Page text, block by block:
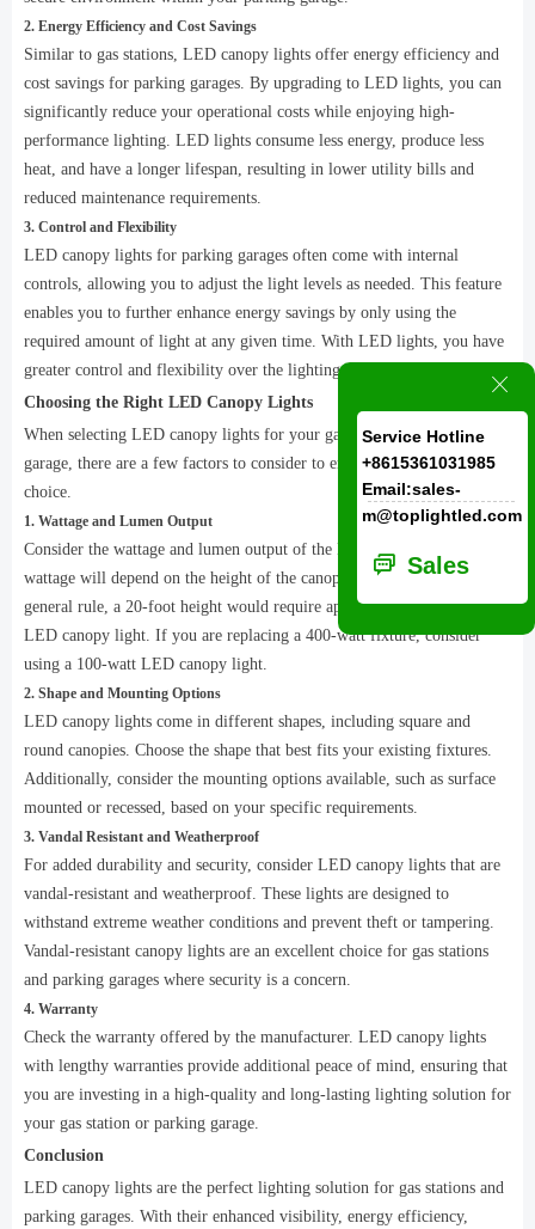
2. Energy Efficiency and Cost Savings
Similar to gas stations, LED canopy lights offer energy efficiency and
cost savings for parking garages. By upgrading to LED lights, you can
significantly reduce your operational costs while enjoying high-
performance lighting. LED lights consume less energy, produce less
heat, and have a longer lifespan, resulting in lower utility bills and
reduced maintenance requirements.
3. Control and Flexibility
LED canopy lights for parking garages often come with internal
controls, allowing you to adjust the light levels as needed. This feature
enables you to further enhance energy savings by only using the
required amount of light at any given time. With LED lights, you have
greater control and flexibility over the lighting in your parking garage.
Choosing the Right LED Canopy Lights
When selecting LED canopy lights for your gas station or parking
garage, there are a few factors to consider to ensure you make the right
choice.
1. Wattage and Lumen Output
Consider the wattage and lumen output of the LED canopy lights. The
wattage will depend on the height of the canopy or application. As a
general rule, a 20-foot height would require approximately a 100-watt
LED canopy light. If you are replacing a 400-watt fixture, consider
using a 100-watt LED canopy light.
2. Shape and Mounting Options
LED canopy lights come in different shapes, including square and
round canopies. Choose the shape that best fits your existing fixtures.
Additionally, consider the mounting options available, such as surface
mounted or recessed, based on your specific requirements.
3. Vandal Resistant and Weatherproof
For added durability and security, consider LED canopy lights that are
vandal-resistant and weatherproof. These lights are designed to
withstand extreme weather conditions and prevent theft or tampering.
Vandal-resistant canopy lights are an excellent choice for gas stations
and parking garages where security is a concern.
4. Warranty
Check the warranty offered by the manufacturer. LED canopy lights
with lengthy warranties provide additional peace of mind, ensuring that
you are investing in a high-quality and long-lasting lighting solution for
your gas station or parking garage.
Conclusion
LED canopy lights are the perfect lighting solution for gas stations and
parking garages. With their enhanced visibility, energy efficiency,
Service Hotline
+8615361031985
Email:sales-
m@toplightled.com
ꀃ Sales
ꁲ